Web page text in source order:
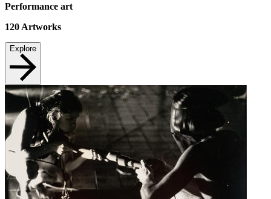
Performance art
120 Artworks
Explore